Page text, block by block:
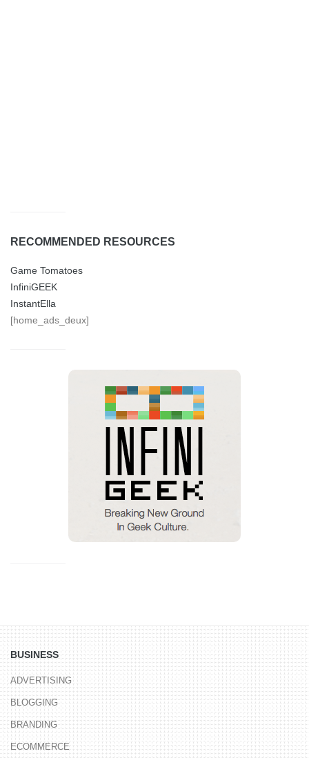
RECOMMENDED RESOURCES
Game Tomatoes
InfiniGEEK
InstantElla
[home_ads_deux]
BUSINESS
ADVERTISING
BLOGGING
BRANDING
ECOMMERCE